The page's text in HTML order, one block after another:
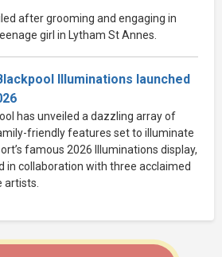
after grooming and engaging in
girl in Lytham St Annes.
Illuminations launched
has unveiled a dazzling array of
friendly features set to illuminate
famous 2026 Illuminations display,
in collaboration with three acclaimed
artists.